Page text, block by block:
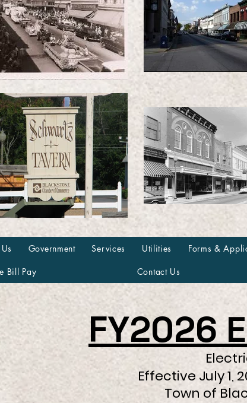
Government Services Utilities Forms &
Bill Pay Contact Us
FY2026
July 1, 2025
of